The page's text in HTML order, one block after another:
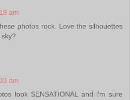
am
photos rock. Love the silhouettes
am
look SENSATIONAL and i'm sure